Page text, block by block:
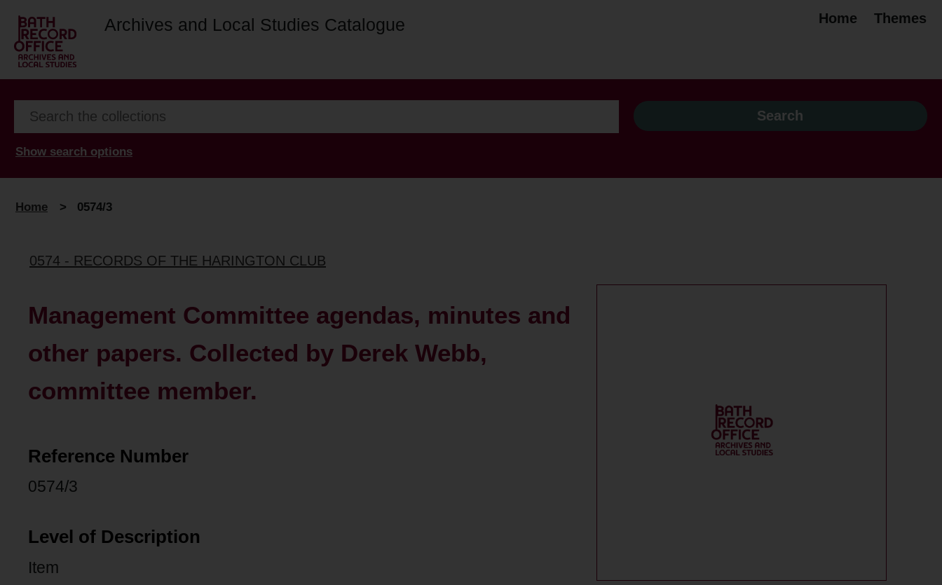
Archives and Local Studies Catalogue Home Themes
Show search options
Home > 0574/3
0574 - RECORDS OF THE HARINGTON CLUB
Management Committee agendas, minutes and
other papers. Collected by Derek Webb,
committee member.
Reference Number
0574/3
Level of Description
Item